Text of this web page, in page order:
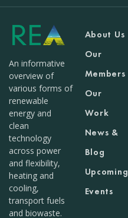
An informative
overview of
various forms of
renewable
energy and
clean
technology
across power
and flexibility,
heating and
cooling,
transport fuels
and biowaste.
About Us
Our
Members
Our
Work
News &
Blog
Upcoming
Events